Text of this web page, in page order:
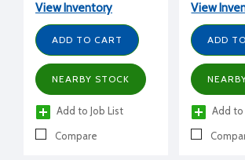
View Inventory
ADD TO CART
NEARBY STOCK
Add to Job List
Compare
View
ADD
Add to